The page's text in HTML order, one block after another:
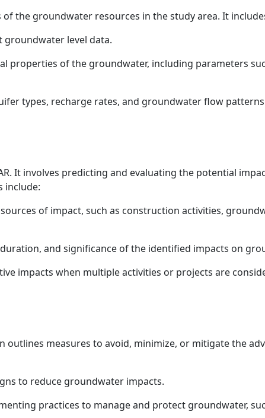
the groundwater resources in the study area. It
groundwater level data.
properties of the groundwater, including parameters
types, recharge rates, and groundwater flow
It involves predicting and evaluating the potential
include:
of impact, such as construction activities,
and significance of the identified impacts on
impacts when multiple activities or projects are
outlines measures to avoid, minimize, or mitigate the
to reduce groundwater impacts.
practices to manage and protect groundwater,